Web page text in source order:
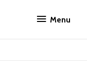
Menu